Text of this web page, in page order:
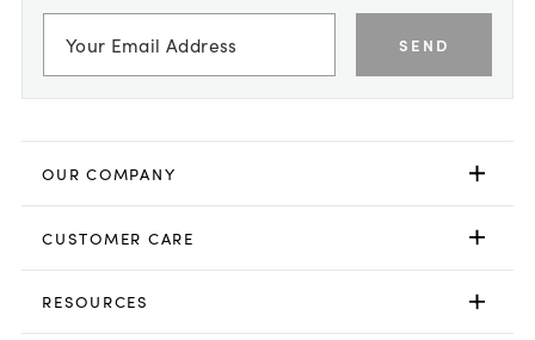
SEND
OUR COMPANY
CUSTOMER CARE
RESOURCES